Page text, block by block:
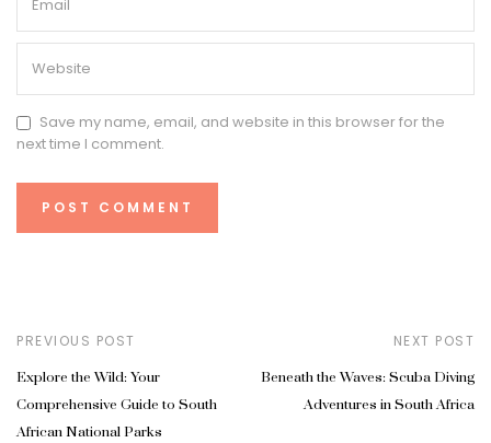
Save my name, email, and website in this browser for the
next time I comment.
PREVIOUS POST
Explore the Wild: Your
Comprehensive Guide to South
African National Parks
NEXT POST
Beneath the Waves: Scuba Diving
Adventures in South Africa